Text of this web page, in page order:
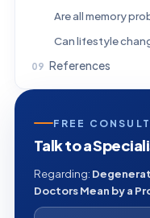
References
FREE
Talk to a
Regarding:
Doctors Mean by a